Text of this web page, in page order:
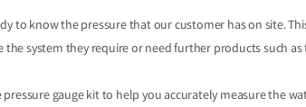
to know the pressure that our customer has on site.
system they require or need further products such
gauge kit to help you accurately measure the